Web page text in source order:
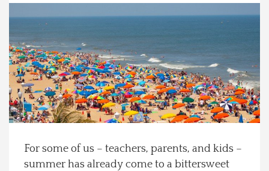
Explore The Shore
Health & Wellness
Spotlight On
Local Happenings
Recipes
For some of us – teachers, parents, and kids –
summer has already come to a bittersweet